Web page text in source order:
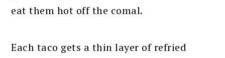
eat them hot off the comal.
Each taco gets a thin layer of refried